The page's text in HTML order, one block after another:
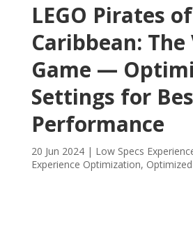
LEGO Pirates
Caribbean: The
Game —
Settings for
Performance
20 Jun 2024| Low Specs
Experience Optimization,